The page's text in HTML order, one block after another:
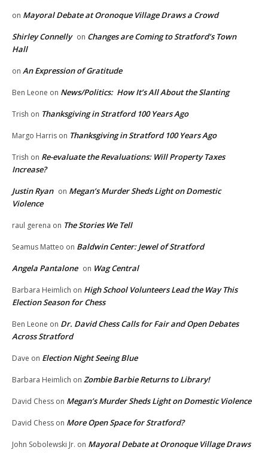
on Mayoral Debate at Oronoque Village Draws a Crowd
Shirley Connelly on Changes are Coming to Stratford’s Town
Hall
on An Expression of Gratitude
Ben Leone on News/Politics: How It’s All About the Slanting
Trish on Thanksgiving in Stratford 100 Years Ago
Margo Harris on Thanksgiving in Stratford 100 Years Ago
Trish on Re-evaluate the Revaluations: Will Property Taxes
Increase?
Justin Ryan on Megan’s Murder Sheds Light on Domestic
Violence
raul gerena on The Stories We Tell
Seamus Matteo on Baldwin Center: Jewel of Stratford
Angela Pantalone on Wag Central
Barbara Heimlich on High School Volunteers Lead the Way This
Election Season for Chess
Ben Leone on Dr. David Chess Calls for Fair and Open Debates
Across Stratford
Dave on Election Night Seeing Blue
Barbara Heimlich on Zombie Barbie Returns to Library!
David Chess on Megan’s Murder Sheds Light on Domestic Violence
David Chess on More Open Space for Stratford?
John Sobolewski Jr. on Mayoral Debate at Oronoque Village Draws